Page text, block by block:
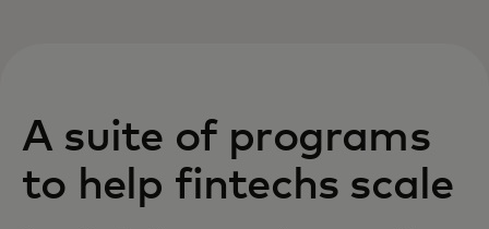
A suite of programs
to help fintechs scale